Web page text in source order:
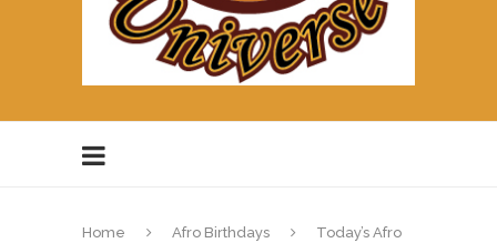
Home Afro Birthdays
Today’s Afro